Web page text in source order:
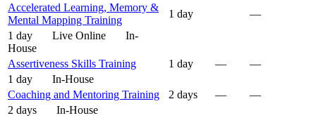
Accelerated Learning, Memory &
Mental Mapping Training
1 day
—
1 day
Live Online
In-
House
Assertiveness Skills Training
1 day —
—
1 day
In-House
Coaching and Mentoring Training
2 days —
—
2 days
In-House